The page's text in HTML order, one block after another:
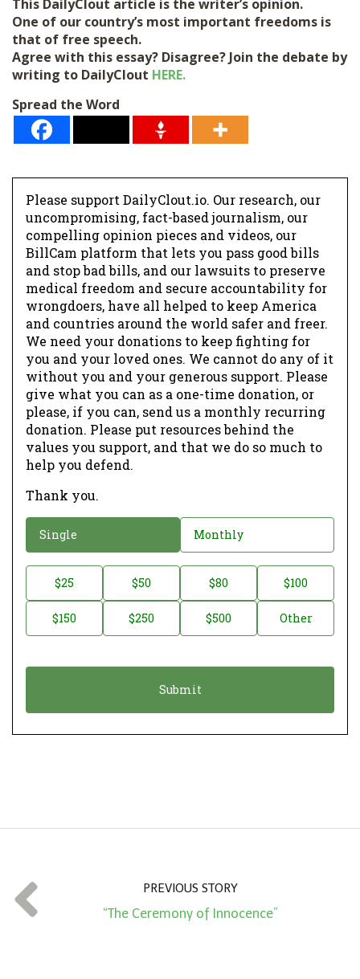
This DailyClout article is the writer’s opinion.
One of our country’s most important freedoms is
that of free speech.
Agree with this essay? Disagree? Join the debate by
writing to DailyClout HERE.
Spread the Word
Please support DailyClout.io. Our research, our
uncompromising, fact-based journalism, our
compelling opinion pieces and videos, our
BillCam platform that lets you pass good bills
and stop bad bills, and our lawsuits to preserve
medical freedom and secure accountability for
wrongdoers, have all helped to keep America
and countries around the world safer and freer.
We need your donations to keep fighting for
you and your loved ones. We cannot do any of it
without you and your generous support. Please
give what you can as a one-time donation, or
please, if you can, send us a monthly recurring
donation. Please put resources behind the
values you support, and that we do so much to
help you defend.
Thank you.
o
a
o
Single Monthly
o
t
t
*
$25 $50 $80 $100
$150 $250 $500 Other
PREVIOUS STORY
“The Ceremony of Innocence”